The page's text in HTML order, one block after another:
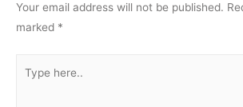
Your email address will not be published.
marked *
here..